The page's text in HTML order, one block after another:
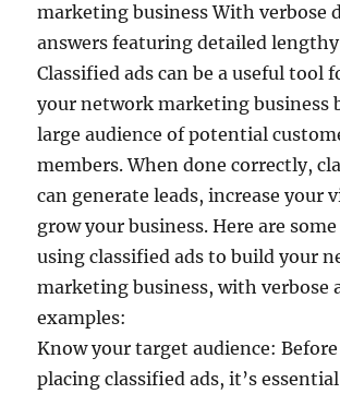
marketing business With verbose
answers featuring detailed
Classified ads can be a useful tool
your network marketing business
large audience of potential
members. When done correctly,
can generate leads, increase your
grow your business. Here are
using classified ads to build your
marketing business, with verbose
examples:
Know your target audience:
placing classified ads, it’s